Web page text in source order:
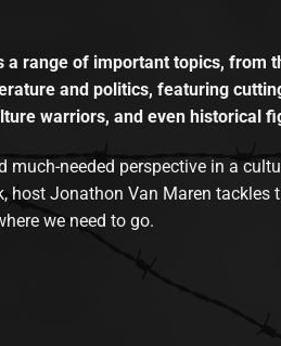
a range of important topics, from
and politics, featuring
warriors, and even historical
much-needed perspective in a
host Jonathon Van Maren tackles
we need to go.